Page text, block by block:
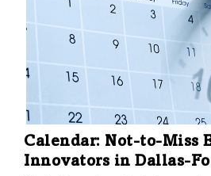
Calendar: Not-to-Miss
Innovators in Dallas-